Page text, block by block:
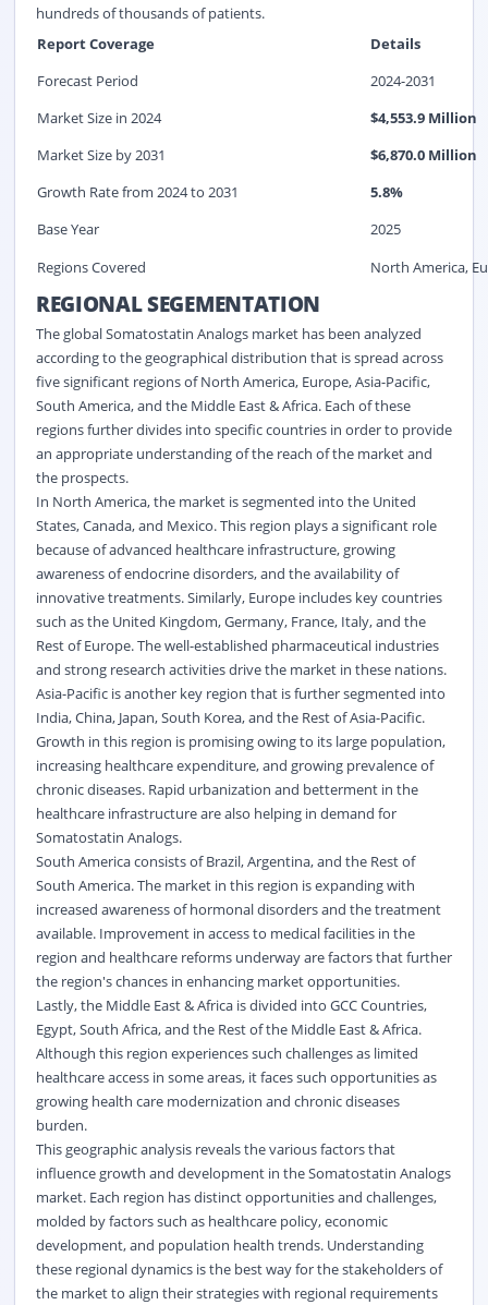
hundreds of thousands of patients.
Report Coverage
Details
Forecast Period
2024-2031
Market Size in 2024
$4,553.9Million
Market Size by 2031
$6,870.0Million
Growth Rate from 2024 to 2031
5.8%
Base Year
2025
Regions Covered
North America,
REGIONAL SEGEMENTATION
The global Somatostatin Analogs market has been analyzed
according to the geographical distribution that is spread across
five significant regions of North America, Europe, Asia-Pacific,
South America, and the Middle East & Africa. Each of these
regions further divides into specific countries in order to provide
an appropriate understanding of the reach of the market and
the prospects.
In North America, the market is segmented into the United
States, Canada, and Mexico. This region plays a significant role
because of advanced healthcare infrastructure, growing
awareness of endocrine disorders, and the availability of
innovative treatments. Similarly, Europe includes key countries
such as the United Kingdom, Germany, France, Italy, and the
Rest of Europe. The well-established pharmaceutical industries
and strong research activities drive the market in these nations.
Asia-Pacific is another key region that is further segmented into
India, China, Japan, South Korea, and the Rest of Asia-Pacific.
Growth in this region is promising owing to its large population,
increasing healthcare expenditure, and growing prevalence of
chronic diseases. Rapid urbanization and betterment in the
healthcare infrastructure are also helping in demand for
Somatostatin Analogs.
South America consists of Brazil, Argentina, and the Rest of
South America. The market in this region is expanding with
increased awareness of hormonal disorders and the treatment
available. Improvement in access to medical facilities in the
region and healthcare reforms underway are factors that further
the region's chances in enhancing market opportunities.
Lastly, the Middle East & Africa is divided into GCC Countries,
Egypt, South Africa, and the Rest of the Middle East & Africa.
Although this region experiences such challenges as limited
healthcare access in some areas, it faces such opportunities as
growing health care modernization and chronic diseases
burden.
This geographic analysis reveals the various factors that
influence growth and development in the Somatostatin Analogs
market. Each region has distinct opportunities and challenges,
molded by factors such as healthcare policy, economic
development, and population health trends. Understanding
these regional dynamics is the best way for the stakeholders of
the market to align their strategies with regional requirements